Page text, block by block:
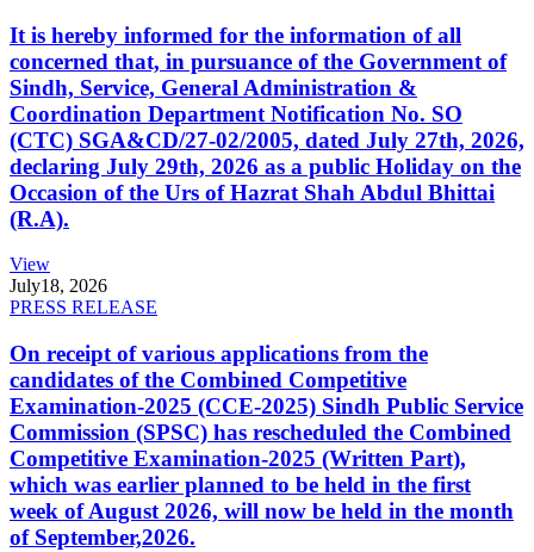
It is hereby informed for the information of all
concerned that, in pursuance of the Government of
Sindh, Service, General Administration &
Coordination Department Notification No. SO
(CTC) SGA&CD/27-02/2005, dated July 27th, 2026,
declaring July 29th, 2026 as a public Holiday on the
Occasion of the Urs of Hazrat Shah Abdul Bhittai
(R.A).
View
July18, 2026
PRESS RELEASE
On receipt of various applications from the
candidates of the Combined Competitive
Examination-2025 (CCE-2025) Sindh Public Service
Commission (SPSC) has rescheduled the Combined
Competitive Examination-2025 (Written Part),
which was earlier planned to be held in the first
week of August 2026, will now be held in the month
of September,2026.